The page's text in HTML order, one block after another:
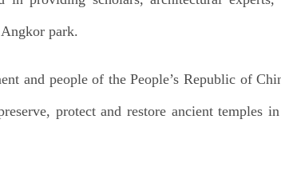
park.
and people of the People’s Republic of
protect and restore ancient temples